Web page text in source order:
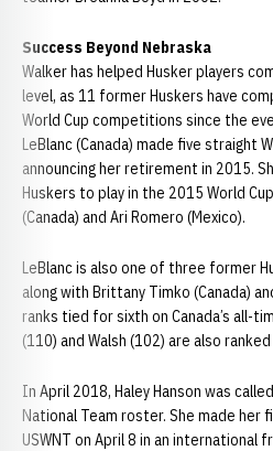
Success Beyond Nebraska
Walker has helped Husker players
level, as 11 former Huskers have
World Cup competitions since the
LeBlanc (Canada) made five straight
announcing her retirement in 2015.
Huskers to play in the 2015 World
(Canada) and Ari Romero (Mexico).
LeBlanc is also one of three former
along with Brittany Timko (Canada)
ranks tied for sixth on Canada’s all-
(110) and Walsh (102) are also
In April 2018, Haley Hanson was
National Team roster. She made
USWNT on April 8 in an international